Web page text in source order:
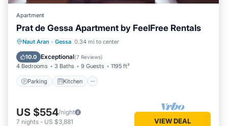
Apartment
Prat de Gessa Apartment by FeelFree Rentals
Naut Aran · Gessa 0.34 mi to center
10.0 Exceptional(7 Reviews)
4 Bedrooms 3 Baths 9 Guests 1195 ft²
Parking Kitchen
Parking Kitchen
Child Friendly
US $554/night
7 nights - US $3,881 VIEW DEAL